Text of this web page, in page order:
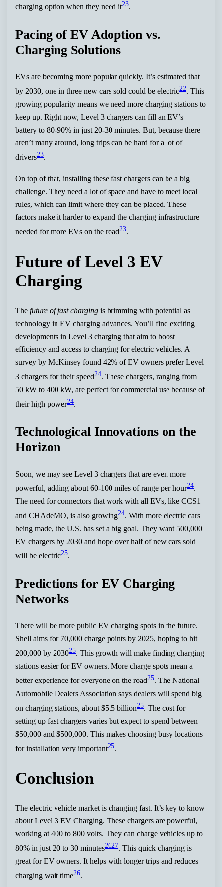
charging option when they need it23.
Pacing of EV Adoption vs.
Charging Solutions
EVs are becoming more popular quickly. It’s estimated that
by 2030, one in three new cars sold could be electric22. This
growing popularity means we need more charging stations to
keep up. Right now, Level 3 chargers can fill an EV’s
battery to 80-90% in just 20-30 minutes. But, because there
aren’t many around, long trips can be hard for a lot of
drivers23.
On top of that, installing these fast chargers can be a big
challenge. They need a lot of space and have to meet local
rules, which can limit where they can be placed. These
factors make it harder to expand the charging infrastructure
needed for more EVs on the road23.
Future of Level 3 EV
Charging
Thefuture of fast charging is brimming with potential as
technology in EV charging advances. You’ll find exciting
developments in Level 3 charging that aim to boost
efficiency and access to charging for electric vehicles. A
survey by McKinsey found 42% of EV owners prefer Level
3 chargers for their speed24. These chargers, ranging from
50 kW to 400 kW, are perfect for commercial use because of
their high power24.
Technological Innovations on the
Horizon
Soon, we may see Level 3 chargers that are even more
powerful, adding about 60-100 miles of range per hour24.
The need for connectors that work with all EVs, like CCS1
and CHAdeMO, is also growing24. With more electric cars
being made, the U.S. has set a big goal. They want 500,000
EV chargers by 2030 and hope over half of new cars sold
will be electric25.
Predictions for EV Charging
Networks
There will be more public EV charging spots in the future.
Shell aims for 70,000 charge points by 2025, hoping to hit
200,000 by 203025. This growth will make finding charging
stations easier for EV owners. More charge spots mean a
better experience for everyone on the road25. The National
Automobile Dealers Association says dealers will spend big
on charging stations, about $5.5 billion25. The cost for
setting up fast chargers varies but expect to spend between
$50,000 and $500,000. This makes choosing busy locations
for installation very important25.
Conclusion
The electric vehicle market is changing fast. It’s key to know
about Level 3 EV Charging. These chargers are powerful,
working at 400 to 800 volts. They can charge vehicles up to
80% in just 20 to 30 minutes2627. This quick charging is
great for EV owners. It helps with longer trips and reduces
charging wait time26.